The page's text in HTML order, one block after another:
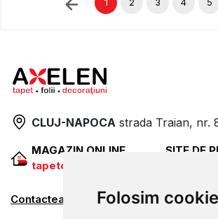
Folosim
1 2 3 4 5
CLUJ-NAPOCA strada Traian, nr.
MAGAZIN ONLINE
tapetcugarantie.ro
SITE DE
Contactează-ne